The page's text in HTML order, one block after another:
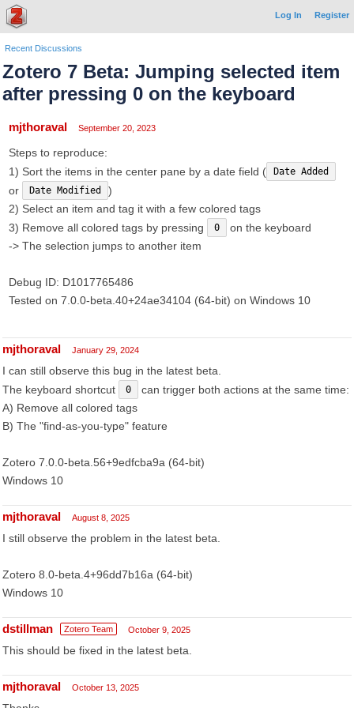
Log In Register
Recent Discussions
Zotero 7 Beta: Jumping selected item
after pressing 0 on the keyboard
mjthoraval September 20, 2023
Steps to reproduce:
1) Sort the items in the center pane by a date field (
Date Added
or Date Modified
)
2) Select an item and tag it with a few colored tags
3) Remove all colored tags by pressing
0
on the keyboard
-> The selection jumps to another item
Debug ID: D1017765486
Tested on 7.0.0-beta.40+24ae34104 (64-bit) on Windows 10
mjthoraval January 29, 2024
I can still observe this bug in the latest beta.
The keyboard shortcut
0
can trigger both actions at the same time:
A) Remove all colored tags
B) The "find-as-you-type" feature
Zotero 7.0.0-beta.56+9edfcba9a (64-bit)
Windows 10
mjthoraval August 8, 2025
I still observe the problem in the latest beta.
Zotero 8.0-beta.4+96dd7b16a (64-bit)
Windows 10
dstillman Zotero Team October 9, 2025
This should be fixed in the latest beta.
mjthoraval October 13, 2025